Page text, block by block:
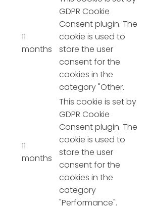
11
months
GDPR Cookie
Consent plugin. The
cookie is used to
store the user
consent for the
cookies in the
category "Other.
11
months
This cookie is set by
GDPR Cookie
Consent plugin. The
cookie is used to
store the user
consent for the
cookies in the
category
"Performance".